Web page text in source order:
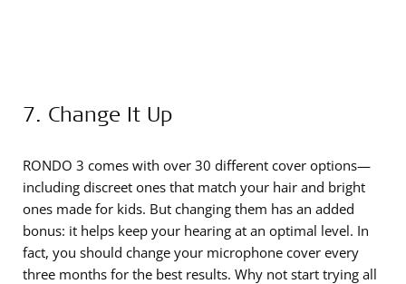
7. Change It Up
RONDO 3 comes with over 30 different cover options—
including discreet ones that match your hair and bright
ones made for kids. But changing them has an added
bonus: it helps keep your hearing at an optimal level. In
fact, you should change your microphone cover every
three months for the best results. Why not start trying all